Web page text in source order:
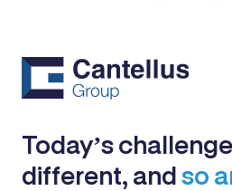
Today’s
different, andso